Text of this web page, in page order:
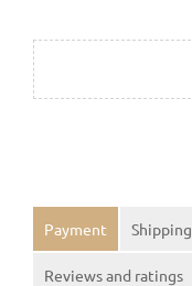
Payment Shipping
Reviews and ratings